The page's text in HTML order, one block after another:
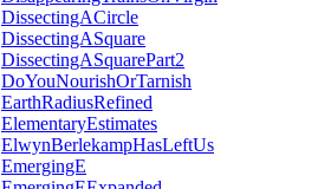
DissectingACircle
DissectingASquare
DissectingASquarePart2
DoYouNourishOrTarnish
EarthRadiusRefined
ElementaryEstimates
ElwynBerlekampHasLeftUs
EmergingE